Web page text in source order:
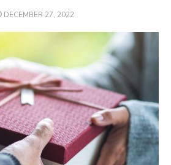
POSTED
DECEMBER 27, 2022